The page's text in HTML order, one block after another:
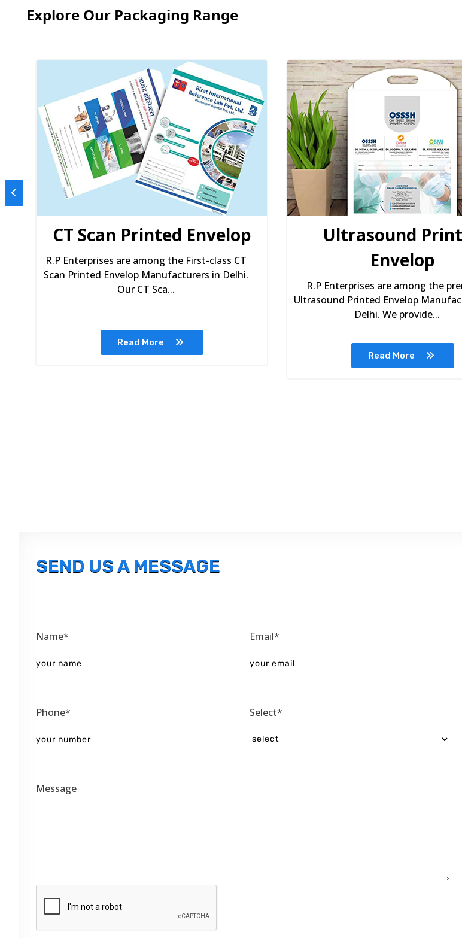
Explore Our Packaging Range
CT Scan Printed Envelop
R.P Enterprises are among the First-class CT
Scan Printed Envelop Manufacturers in Delhi.
Our CT Sca...
Read More
Ultrasound
Envelop
R.P Enterprises are among the
Ultrasound Printed Envelop
Delhi. We provide...
Read More
SEND US A MESSAGE
Name* Email*
Phone* Select*
Message